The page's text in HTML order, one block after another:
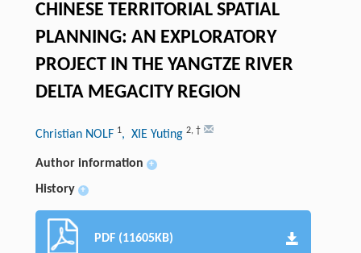
CHINESE TERRITORIAL SPATIAL
PLANNING: AN EXPLORATORY
PROJECT IN THE YANGTZE RIVER
DELTA MEGACITY REGION
Christian NOLF 1, XIE Yuting 2, †
Author information +
History +
PDF (11605KB)